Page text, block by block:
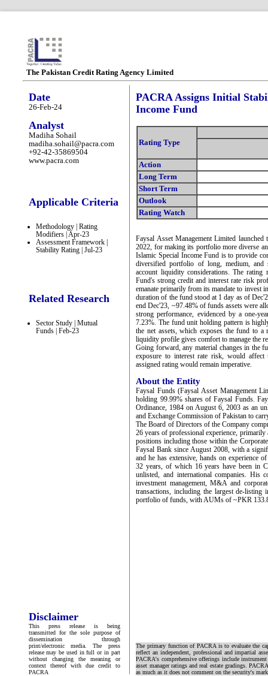
The Pakistan Credit Rating Agency Limited
Date
26-Feb-24
Analyst
Madiha Sohail
madiha.sohail@pacra.com
+92-42-35869504
www.pacra.com
Applicable Criteria
Methodology | Rating
Modifiers | Apr-23
Assessment Framework |
Stability Rating | Jul-23
Related Research
Sector Study | Mutual
Funds | Feb-23
Disclaimer
This press release is being
transmitted for the sole purpose of
dissemination through
print/electronic media. The press
release may be used in full or in part
without changing the meaning or
context thereof with due credit to
PACRA
PACRA Assigns Initial
Income Fund
Rating Type
Action
Long Term
Short Term
Outlook
Rating Watch
Faysal Asset Management Limited
2022, for making its portfolio more diverse
Islamic Special Income Fund is to provide
diversified portfolio of long, medium, and
account liquidity considerations. The
Fund's strong credit and interest rate risk
emanate primarily from its mandate to invest
duration of the fund stood at 1 day as of
end Dec'23, ~97.48% of funds assets were
strong performance, evidenced by a one-
7.23%. The fund unit holding pattern is
the net assets, which exposes the fund to a
liquidity profile gives comfort to manage the
Going forward, any material changes in the
exposure to interest rate risk, would
assigned rating would remain imperative.
About the Entity
Faysal Funds (Faysal Asset Management
holding 99.99% shares of Faysal Funds.
Ordinance, 1984 on August 6, 2003 as an
and Exchange Commission of Pakistan to
The Board of Directors of the Company
26 years of professional experience,
positions including those within the
Faysal Bank since August 2008, with a
and he has extensive, hands on experience
32 years, of which 16 years have been in
unlisted, and international companies. His
investment management, M&A and
transactions, including the largest de-listing
portfolio of funds, with AUMs of ~PKR
The primary function of PACRA is to evaluate the
reflect an independent, professional and impartial
PACRA's comprehensive offerings include
asset manager ratings and real estate gradings.
as much as it does not comment on the security's